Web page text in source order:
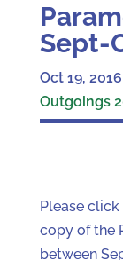
Sept-
Oct 19, 2016
Outgoings
Please
copy of the
between